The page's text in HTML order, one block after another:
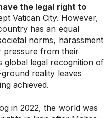
the legal right to
Vatican City. However,
has an equal
norms, harassment
pressure from their
global legal recognition of
reality leaves
achieved.
in 2022, the world was